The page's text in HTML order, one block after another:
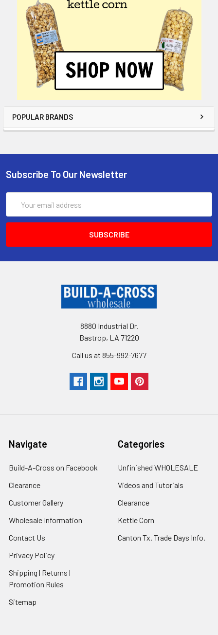
POPULAR BRANDS
Subscribe To Our Newsletter
Address
8880 Industrial Dr.
Bastrop, LA 71220
Call us at 855-992-7677
Navigate
Build-A-Cross on Facebook
Clearance
Customer Gallery
Wholesale Information
Contact Us
Privacy Policy
Shipping | Returns |
Promotion Rules
Sitemap
Categories
Unfinished WHOLESALE
Videos and Tutorials
Clearance
Kettle Corn
Canton Tx. Trade Days Info.